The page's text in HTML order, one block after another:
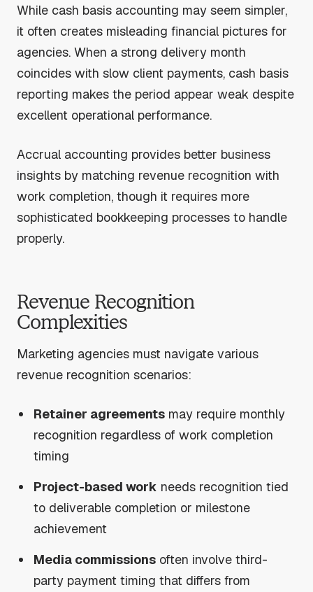
While cash basis accounting may seem simpler,
it often creates misleading financial pictures for
agencies. When a strong delivery month
coincides with slow client payments, cash basis
reporting makes the period appear weak despite
excellent operational performance.
Accrual accounting provides better business
insights by matching revenue recognition with
work completion, though it requires more
sophisticated bookkeeping processes to handle
properly.
Revenue Recognition
Complexities
Marketing agencies must navigate various
revenue recognition scenarios:
Retainer agreements may require monthly
recognition regardless of work completion
timing
Project-based work needs recognition tied
to deliverable completion or milestone
achievement
Media commissions often involve third-
party payment timing that differs from